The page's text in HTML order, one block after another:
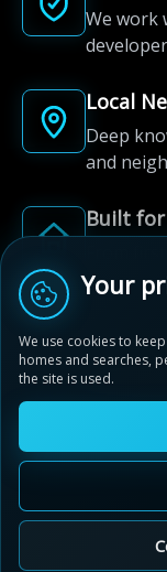
We work
Local
Deep
and
Built for
From
here for
© 2012-2026
All Rights Reserved.
Cookie Policy
Your
We use cookies to
homes and searches,
the site is used.
Walden